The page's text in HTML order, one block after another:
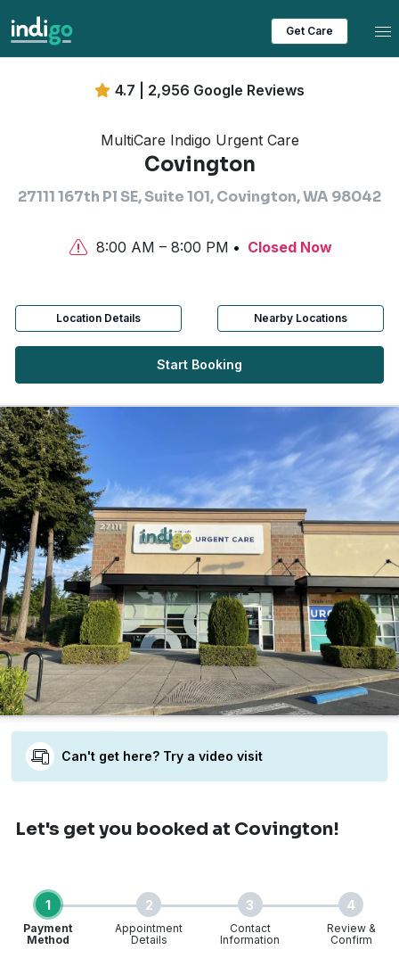
Get Care
4.7 | 2,956 Google Reviews
MultiCare Indigo Urgent Care
Covington
27111 167th Pl SE, Suite 101, Covington, WA 98042
8:00 AM – 8:00 PM Closed Now
Location Details Nearby Locations
Start Booking
Can't get here? Try a video visit
Let's get you booked at Covington!
1
Payment
Method
2
Appointment
Details
3
Contact
Information
4
Review &
Confirm